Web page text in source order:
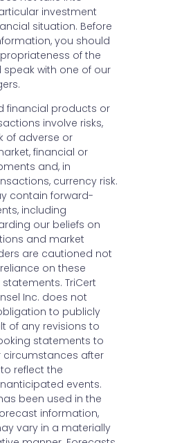
investment
situation. Before
you should
of the
with one of our
financial products or
involve risks,
of adverse or
financial or
and, in
currency risk.
contain forward-
including
our beliefs on
and market
are cautioned not
on these
TriCert
Inc. does not
to publicly
of any revisions to
statements to
circumstances after
reflect the
events.
been used in the
information,
vary in a materially